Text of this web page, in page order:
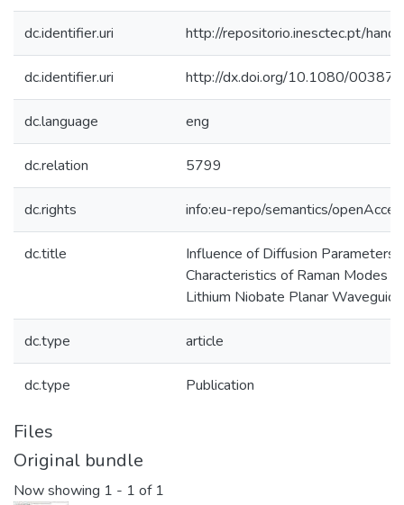
dc.identifier.uri http://repositorio.inesctec.pt/
dc.identifier.uri http://dx.doi.org/10.1080/
dc.language eng
dc.relation 5799
dc.rights info:eu-repo/semantics/
dc.title
Influence of Diffusion Parameters
Characteristics of Raman Modes
Lithium Niobate Planar
dc.type article
dc.type Publication
Files
Original bundle
Now showing 1 - 1 of 1